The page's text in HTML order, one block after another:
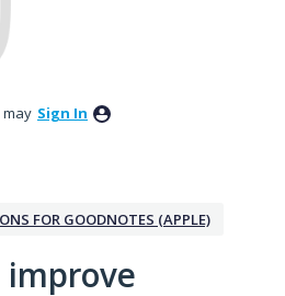
Sign In
FOR GOODNOTES (APPLE)
improve